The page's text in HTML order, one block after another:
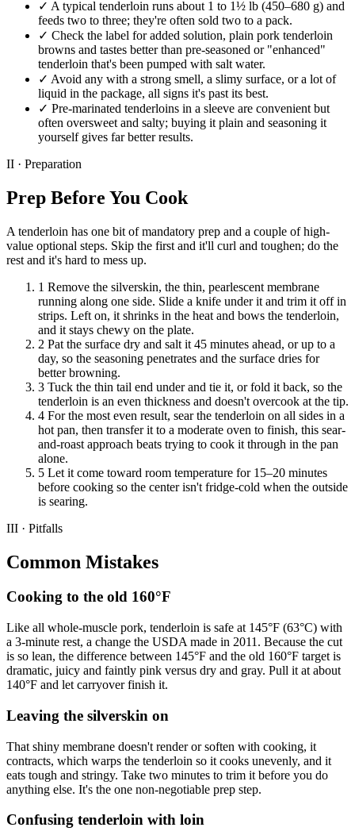
✓ A typical tenderloin runs about 1 to 1½ lb (450–680 g) and
feeds two to three; they're often sold two to a pack.
✓ Check the label for added solution, plain pork tenderloin
browns and tastes better than pre-seasoned or "enhanced"
tenderloin that's been pumped with salt water.
✓ Avoid any with a strong smell, a slimy surface, or a lot of
liquid in the package, all signs it's past its best.
✓ Pre-marinated tenderloins in a sleeve are convenient but
often oversweet and salty; buying it plain and seasoning it
yourself gives far better results.
II · Preparation
Prep Before You Cook
A tenderloin has one bit of mandatory prep and a couple of high-
value optional steps. Skip the first and it'll curl and toughen; do the
rest and it's hard to mess up.
1 Remove the silverskin, the thin, pearlescent membrane
running along one side. Slide a knife under it and trim it off in
strips. Left on, it shrinks in the heat and bows the tenderloin,
and it stays chewy on the plate.
2 Pat the surface dry and salt it 45 minutes ahead, or up to a
day, so the seasoning penetrates and the surface dries for
better browning.
3 Tuck the thin tail end under and tie it, or fold it back, so the
tenderloin is an even thickness and doesn't overcook at the tip.
4 For the most even result, sear the tenderloin on all sides in a
hot pan, then transfer it to a moderate oven to finish, this sear-
and-roast approach beats trying to cook it through in the pan
alone.
5 Let it come toward room temperature for 15–20 minutes
before cooking so the center isn't fridge-cold when the outside
is searing.
III · Pitfalls
Common Mistakes
Cooking to the old 160°F
Like all whole-muscle pork, tenderloin is safe at 145°F (63°C) with
a 3-minute rest, a change the USDA made in 2011. Because the cut
is so lean, the difference between 145°F and the old 160°F target is
dramatic, juicy and faintly pink versus dry and gray. Pull it at about
140°F and let carryover finish it.
Leaving the silverskin on
That shiny membrane doesn't render or soften with cooking, it
contracts, which warps the tenderloin so it cooks unevenly, and it
eats tough and stringy. Take two minutes to trim it before you do
anything else. It's the one non-negotiable prep step.
Confusing tenderloin with loin